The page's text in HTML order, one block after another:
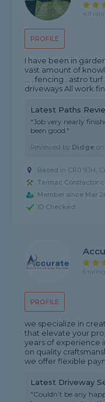
PROFILE
4.9
I have been in
vast amount of
... . fencing . astro
driveways All work
Latest Paths
"Job very nearly
been good."
Reviewed by Didge on
Based in CR0 9JH,
Tarmac Contractor
Member since Mar
ID Checked
PROFILE
5
we specialize in
that elevate your
years of experience
on quality
we offer flexible
Latest Driveway
"Couldn’t be any